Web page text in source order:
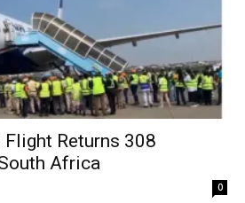
Flight Returns 308
Africa
0